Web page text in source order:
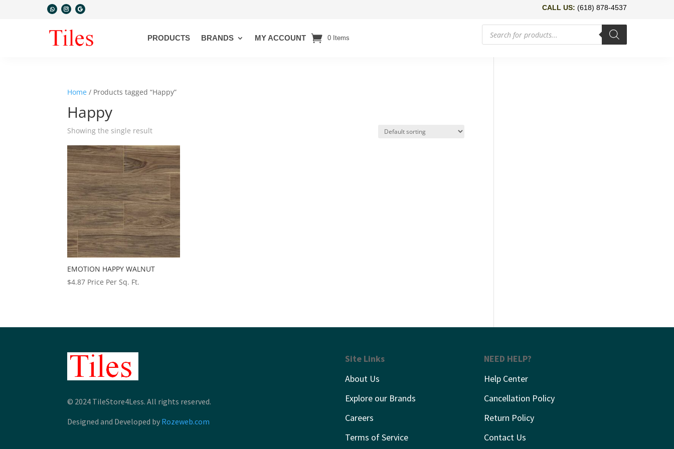
CALL US: (618) 878-4537
PRODUCTS BRANDS MY ACCOUNT 0 Items
Products
search
Home / Products tagged “Happy”
Happy
Showing the single result
EMOTION HAPPY WALNUT
$4.87 Price Per Sq. Ft.
© 2024 TileStore4Less. All rights reserved.
Designed and Developed by Rozeweb.com
Site Links
About Us
Explore our Brands
Careers
Terms of Service
NEED HELP?
Help Center
Cancellation Policy
Return Policy
Contact Us